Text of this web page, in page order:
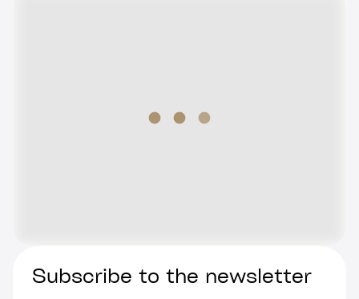
Subscribe to the newsletter